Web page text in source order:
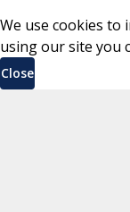
We use cookies to
using our site you
Close